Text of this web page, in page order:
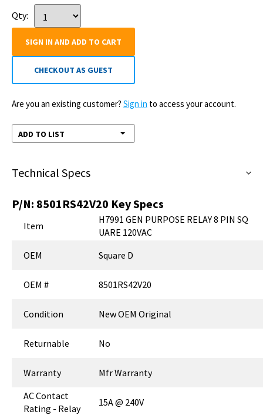
Qty:
SIGN IN AND ADD TO CART
CHECKOUT AS GUEST
Are you an existing customer? Sign in to access your account.
ADD TO LIST
Technical Specs
P/N: 8501RS42V20 Key Specs
Item
H7991 GEN PURPOSE RELAY 8 PIN SQ
UARE 120VAC
OEM
Square D
OEM # 8501RS42V20
Condition New OEM Original
Returnable No
Warranty
Mfr Warranty
AC Contact
Rating - Relay
15A @ 240V